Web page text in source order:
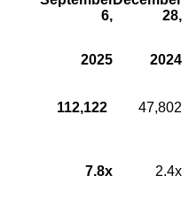
6,
28,
2025 2024
112,122 47,802
7.8x 2.4x